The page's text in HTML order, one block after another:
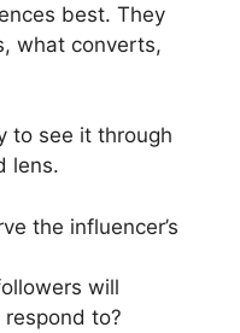
best. They
what converts,
to see it through
lens.
the influencer’s
will
to?